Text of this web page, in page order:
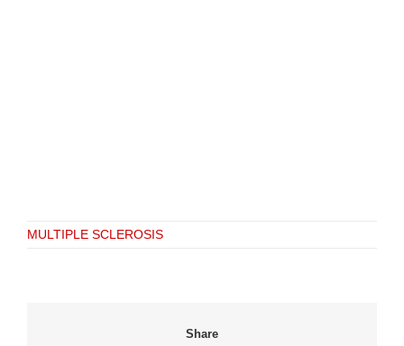
MULTIPLE SCLEROSIS
Share